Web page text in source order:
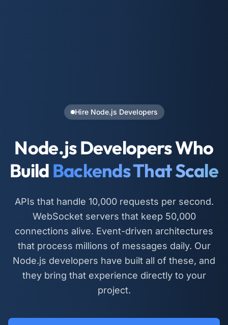
Hire Node.js Developers
Node.js Developers Who
Build Backends That Scale
APIs that handle 10,000 requests per second.
WebSocket servers that keep 50,000
connections alive. Event-driven architectures
that process millions of messages daily. Our
Node.js developers have built all of these, and
they bring that experience directly to your
project.